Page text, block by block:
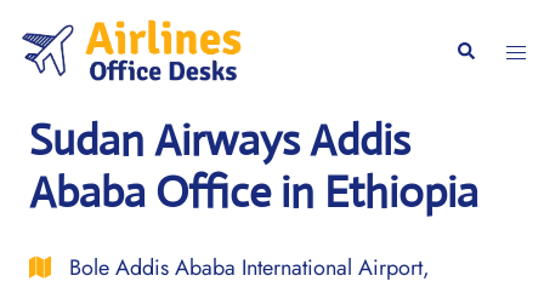
content
Search
Sudan Airways Addis
Ababa Office in Ethiopia
Bole Addis Ababa International Airport,